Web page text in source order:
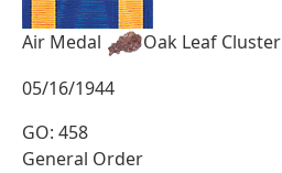
Air Medal
Oak Leaf Cluster
05/16/1944
GO: 458
General Order